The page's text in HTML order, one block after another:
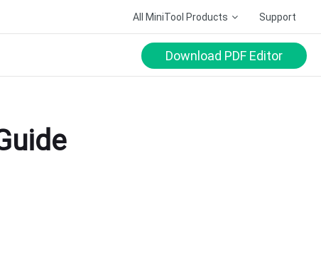
All MiniTool Products Support
Download PDF Editor